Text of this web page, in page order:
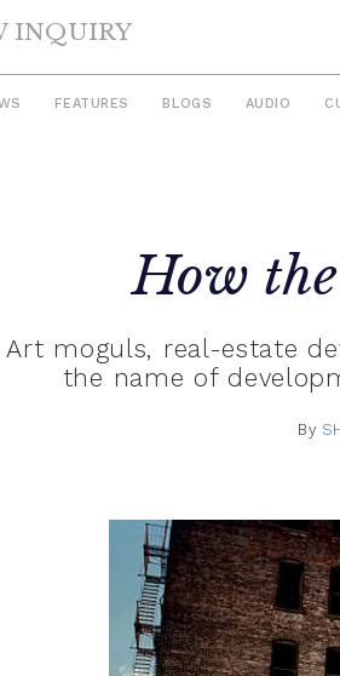
INQUIRY
FEATURES BLOGS AUDIO
How
Art moguls, real-estate
the name of
By